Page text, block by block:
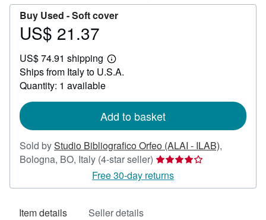
Buy Used -Soft cover
Price
21.37
US$ 21.37
US$ 74.91 shipping
Learn
more
Ships from Italy to U.S.A.
Quantity: 1 available
Add to basket
Sold byStudio Bibliografico Orfeo (ALAI - ILAB),
Bologna, BO, Italy (4-star seller) Seller
rating
4
Free 30-day returns
Item details Seller details